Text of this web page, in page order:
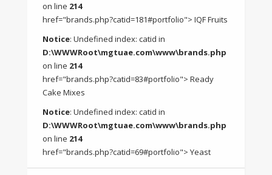
on line 214
href="brands.php?catid=181#portfolio"> IQF Fruits
Notice: Undefined index: catid in
D:\WWWRoot\mgtuae.com\www\brands.php
on line 214
href="brands.php?catid=83#portfolio"> Ready
Cake Mixes
Notice: Undefined index: catid in
D:\WWWRoot\mgtuae.com\www\brands.php
on line 214
href="brands.php?catid=69#portfolio"> Yeast